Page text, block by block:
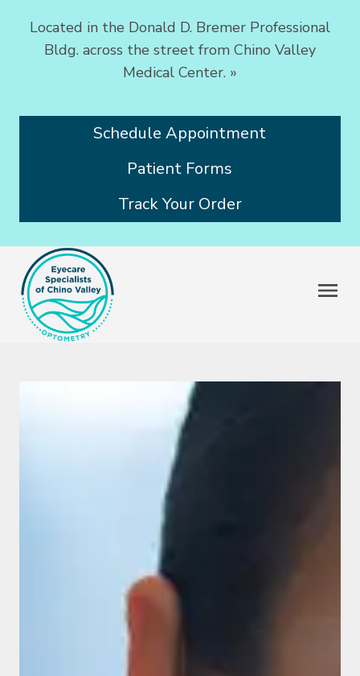
Located in the Donald D. Bremer Professional
Bldg. across the street from Chino Valley
Medical Center.»
Schedule Appointment
Patient Forms
Track Your Order